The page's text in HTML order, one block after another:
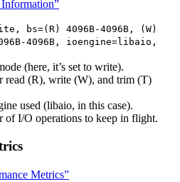
bs=(R) 4096B-4096B, (W)
4096B, ioengine=libaio,
(here, it’s set to write).
read (R), write (W), and trim (T)
used (libaio, in this case).
of I/O operations to keep in flight.
Metrics”